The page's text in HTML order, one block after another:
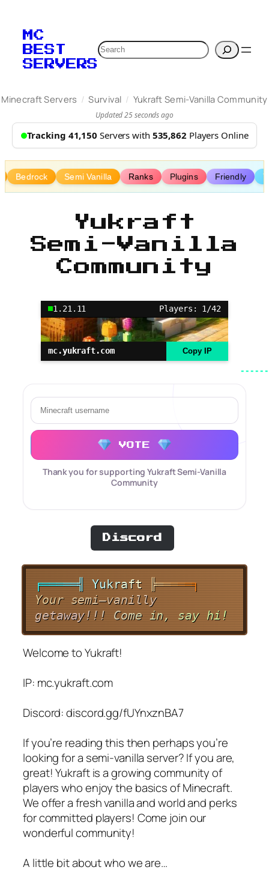
content
MC
BEST
SERVERS
Search
Minecraft Servers / Survival / Yukraft Semi-Vanilla Community
Updated 25 seconds ago
Tracking 41,150 Servers with 535,862 Players Online
Bedrock Semi Vanilla Ranks Plugins Friendly
Yukraft
Semi-Vanilla
Community
1.21.11 Players: 1/42
mc.yukraft.com Copy IP
VOTE
Thank you for supporting Yukraft Semi-Vanilla
Community
Discord
╒═════╣Yukraft ╠═════╕
Your semi–vanilly
getaway! ! ! Come in, say hi!
Welcome to Yukraft!
IP: mc.yukraft.com
Discord: discord.gg/fUYnxznBA7
If you’re reading this then perhaps you’re
looking for a semi-vanilla server? If you are,
great! Yukraft is a growing community of
players who enjoy the basics of Minecraft.
We offer a fresh vanilla and world and perks
for committed players! Come join our
wonderful community!
A little bit about who we are…